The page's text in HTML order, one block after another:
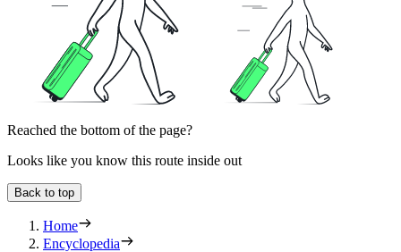
Reached the bottom of the page?
Looks like you know this route inside out
Back to top
Home
Encyclopedia